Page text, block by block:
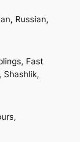
Russian,
Fast
Shashlik,